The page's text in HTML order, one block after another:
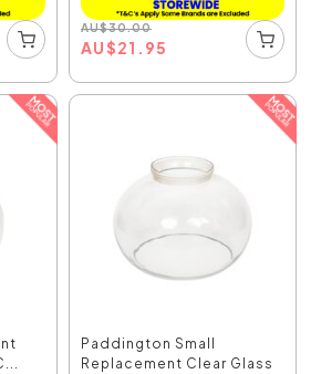
AU$30.00
AU$21.95
Paddington Small
Replacement Clear Glass